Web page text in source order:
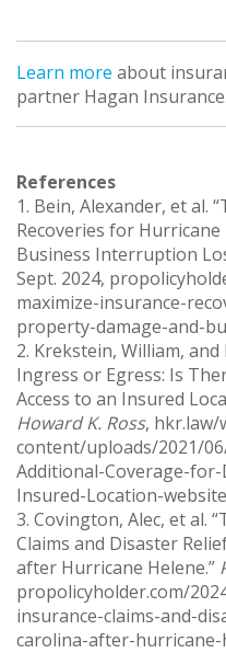
Learn more about
partner Hagan Insurance.
References
1. Bein, Alexander, et al.
Recoveries for
Business Interruption
Sept. 2024,
maximize-insurance-
property-damage-and-
2. Krekstein, William,
Ingress or Egress: Is
Access to an Insured
Howard K. Ross, hkr.law/
content/uploads/2021/
Additional-Coverage-
Insured-Location-
3. Covington, Alec, et al.
Claims and Disaster
after Hurricane Helene.”
propolicyholder.com/
insurance-claims-and-
carolina-after-hurricane-